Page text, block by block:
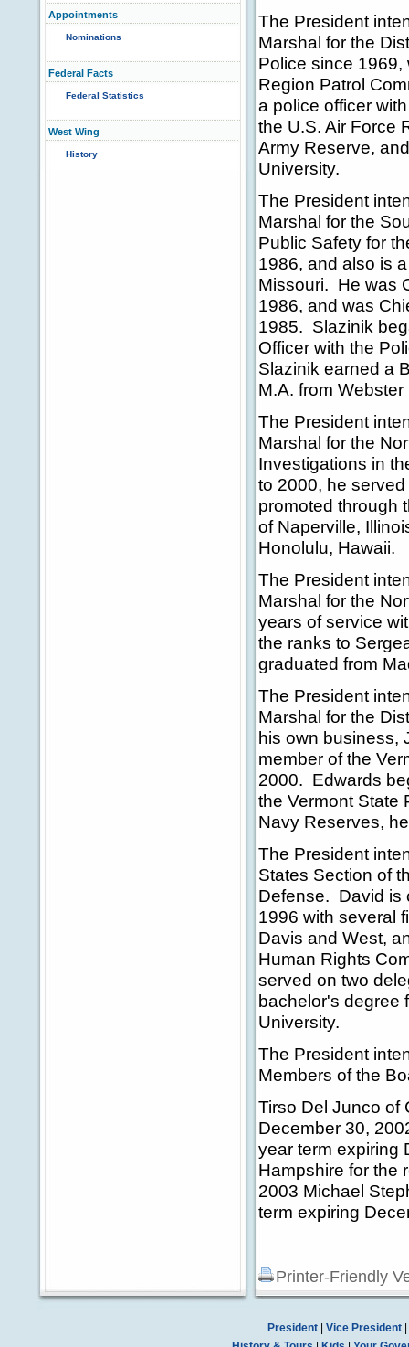
Appointments
Nominations
Federal Facts
Federal Statistics
West Wing
History
The President
Marshal for the
Police since
Region Patrol
a police officer
the U.S. Air Force
Army Reserve,
University.
The President
Marshal for the
Public Safety for
1986, and also is
Missouri. He was
1986, and was
1985. Slazinik
Officer with the
Slazinik earned a
M.A. from
The President
Marshal for the
Investigations in
to 2000, he
promoted through
of Naperville,
Honolulu, Hawaii.
The President
Marshal for the
years of service
the ranks to
graduated from
The President
Marshal for the
his own business,
member of the
2000. Edwards
the Vermont State
Navy Reserves,
The President
States Section of
Defense. David is
1996 with several
Davis and West,
Human Rights
served on two
bachelor's degree
University.
The President
Members of the
Tirso Del Junco of
December 30,
year term expiring
Hampshire for the
2003 Michael
term expiring
Printer-Friendly
President| Vice President|